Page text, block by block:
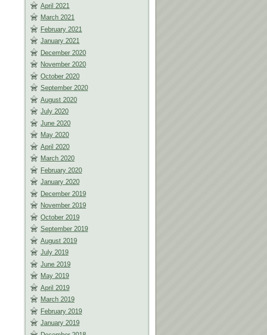
April 2021
March 2021
February 2021
January 2021
December 2020
November 2020
October 2020
September 2020
August 2020
July 2020
June 2020
May 2020
April 2020
March 2020
February 2020
January 2020
December 2019
November 2019
October 2019
September 2019
August 2019
July 2019
June 2019
May 2019
April 2019
March 2019
February 2019
January 2019